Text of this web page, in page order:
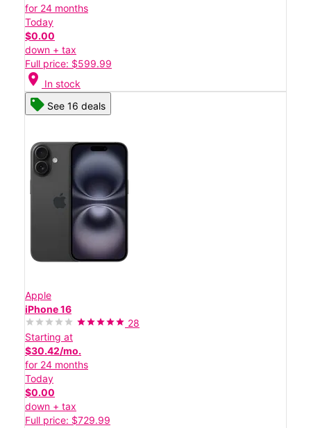
for 24 months
Today
$0.00
down + tax
Full price: $599.99
location_on In stock
See 16 deals
Apple
iPhone 16
28
Starting at
$30.42/mo.
for 24 months
Today
$0.00
down + tax
Full price: $729.99